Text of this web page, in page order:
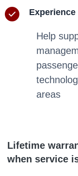
Experience
Help
areas
Lifetime
when service